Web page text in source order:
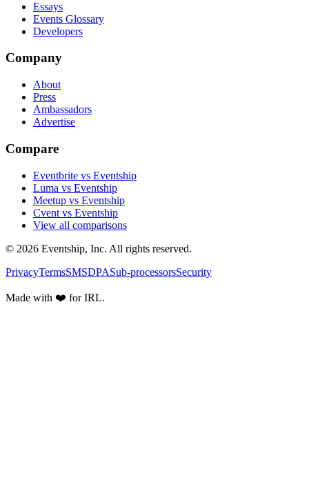
Essays
Events Glossary
Developers
Company
About
Press
Ambassadors
Advertise
Compare
Eventbrite vs Eventship
Luma vs Eventship
Meetup vs Eventship
Cvent vs Eventship
View all comparisons
© 2026 Eventship, Inc. All rights reserved.
PrivacyTermsSMSDPASub-processorsSecurity
Made with ❤️ for IRL.